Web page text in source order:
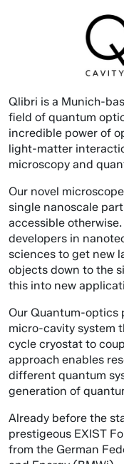
Qlibri is a Munich-
field of quantum
incredible power of
light-matter
microscopy and
Our novel
single nanoscale
accessible
developers in
sciences to get new
objects down to the
this into new
Our Quantum-optics
micro-cavity system
cycle cryostat to
approach enables
different quantum
generation of
Already before the
prestigeous EXIST
from the German